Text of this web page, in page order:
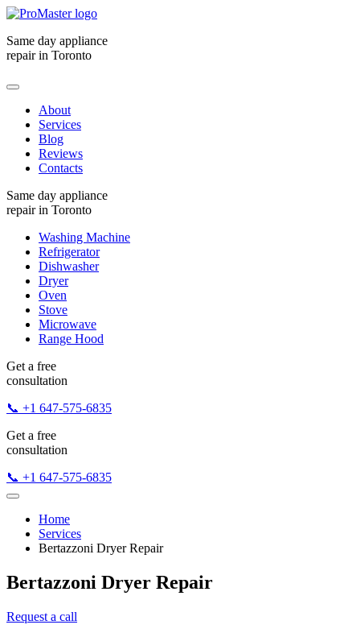
Same day appliance
repair in Toronto
About
Services
Blog
Reviews
Contacts
Same day appliance
repair in Toronto
Washing Machine
Refrigerator
Dishwasher
Dryer
Oven
Stove
Microwave
Range Hood
Get a free
consultation
📞 +1 647-575-6835
Get a free
consultation
📞 +1 647-575-6835
Home
Services
Bertazzoni Dryer Repair
Bertazzoni Dryer Repair
Request a call